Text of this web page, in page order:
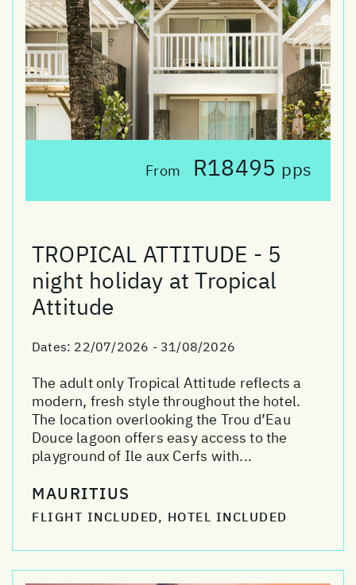
From R18495 pps
TROPICAL ATTITUDE - 5
night holiday at Tropical
Attitude
Dates: 22/07/2026 - 31/08/2026
The adult only Tropical Attitude reflects a
modern, fresh style throughout the hotel.
The location overlooking the Trou d’Eau
Douce lagoon offers easy access to the
playground of Ile aux Cerfs with...
MAURITIUS
FLIGHT INCLUDED, HOTEL INCLUDED